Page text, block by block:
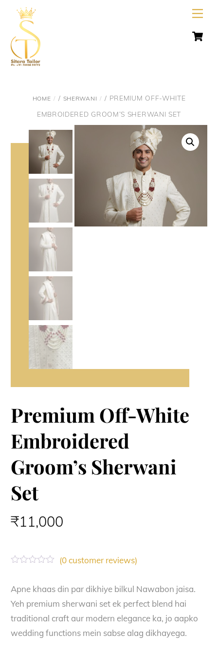
content
HOME / SHERWANI
/ PREMIUM OFF-WHITE
EMBROIDERED GROOM’S SHERWANI SET
Premium Off-White
Embroidered
Groom’s Sherwani
Set
₹11,000
t
d
o
t
(0customer reviews)
Apne khaas din par dikhiye bilkul Nawabon jaisa.
Yeh premium sherwani set ek perfect blend hai
traditional craft aur modern elegance ka, jo aapko
wedding functions mein sabse alag dikhayega.